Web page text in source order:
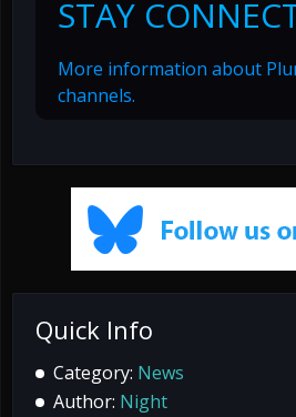
STAY
More information about
channels.
Quick Info
Category: News
Author: Night